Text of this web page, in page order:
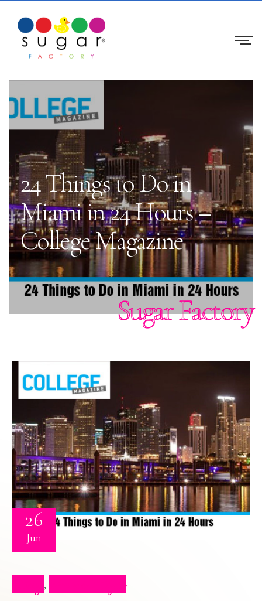
24 Things to Do in
Miami in 24 Hours –
College Magazine
Sugar Factory
26
Jun
,